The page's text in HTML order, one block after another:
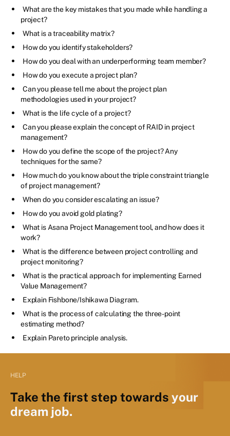
What are the key mistakes that you made while handling a
project?
What is a traceability matrix?
How do you identify stakeholders?
How do you deal with an underperforming team member?
How do you execute a project plan?
Can you please tell me about the project plan
methodologies used in your project?
What is the life cycle of a project?
Can you please explain the concept of RAID in project
management?
How do you define the scope of the project? Any
techniques for the same?
How much do you know about the triple constraint triangle
of project management?
When do you consider escalating an issue?
How do you avoid gold plating?
What is Asana Project Management tool, and how does it
work?
What is the difference between project controlling and
project monitoring?
What is the practical approach for implementing Earned
Value Management?
Explain Fishbone/Ishikawa Diagram.
What is the process of calculating the three-point
estimating method?
Explain Pareto principle analysis.
HELP
Take the first step towards your
dream job.